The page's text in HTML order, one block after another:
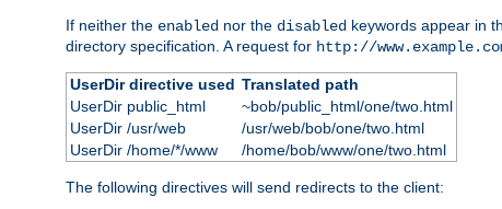
If neither the enabled nor the disabled keywords appear in
directory specification. A request for http://
UserDir directive used Translated path
UserDir public_html
~bob/public_html/one/two.html
UserDir /usr/web
/usr/web/bob/one/two.html
UserDir /home/*/www
/home/bob/www/one/two.html
The following directives will send redirects to the client: